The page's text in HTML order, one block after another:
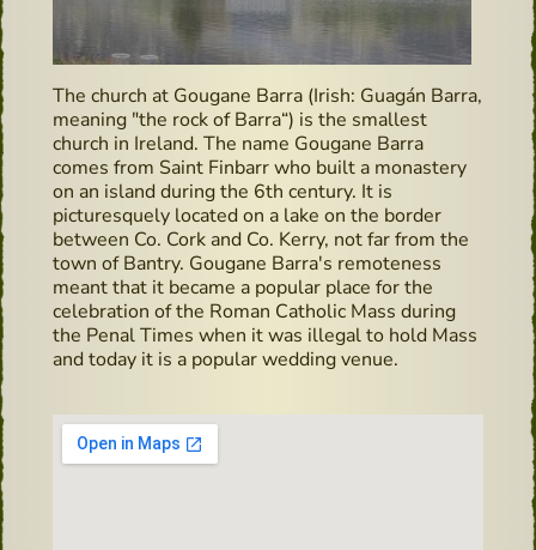
The church at Gougane Barra (Irish: Guagán Barra,
meaning "the rock of Barra“) is the smallest
church in Ireland. The name Gougane Barra
comes from Saint Finbarr who built a monastery
on an island during the 6th century. It is
picturesquely located on a lake on the border
between Co. Cork and Co. Kerry, not far from the
town of Bantry. Gougane Barra's remoteness
meant that it became a popular place for the
celebration of the Roman Catholic Mass during
the Penal Times when it was illegal to hold Mass
and today it is a popular wedding venue.